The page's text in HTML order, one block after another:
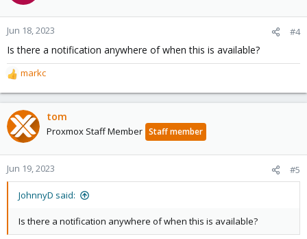
o
n
s
:
Jun 18, 2023 #4
Is there a notification anywhere of when this is available?
R
e
a
c
t
o
n
s
markc
tom
Proxmox Staff Member Staff member
Jun 19, 2023 #5
JohnnyD said:
Is there a notification anywhere of when this is available?